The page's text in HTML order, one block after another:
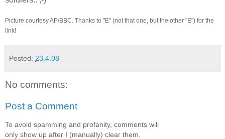
Picture courtesy AP/BBC. Thanks to "E" (not that one, but the other "E") for the
link!
Posted: 23.4.08
No comments:
Post a Comment
To avoid spamming and profanity, comments will
only show up after I (manually) clear them.